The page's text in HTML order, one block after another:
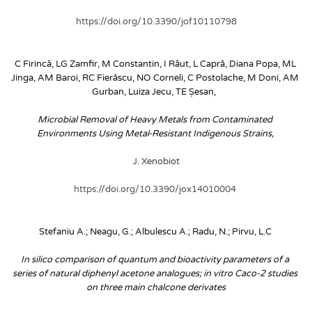
https://doi.org/10.3390/jof10110798
C Firincă, LG Zamfir, M Constantin, I Răut, L Capră, Diana Popa, ML
Jinga, AM Baroi, RC Fierăscu, NO Corneli, C Postolache, M Doni, AM
Gurban, Luiza Jecu, TE Șesan,
Microbial Removal of Heavy Metals from Contaminated
Environments Using Metal-Resistant Indigenous Strains,
J. Xenobiot
https://doi.org/10.3390/jox14010004
Stefaniu A.; Neagu, G.; Albulescu A.; Radu, N.; Pirvu, L.C
In silico comparison of quantum and bioactivity parameters of a
series of natural diphenyl acetone analogues; in vitro Caco-2 studies
on three main chalcone derivates